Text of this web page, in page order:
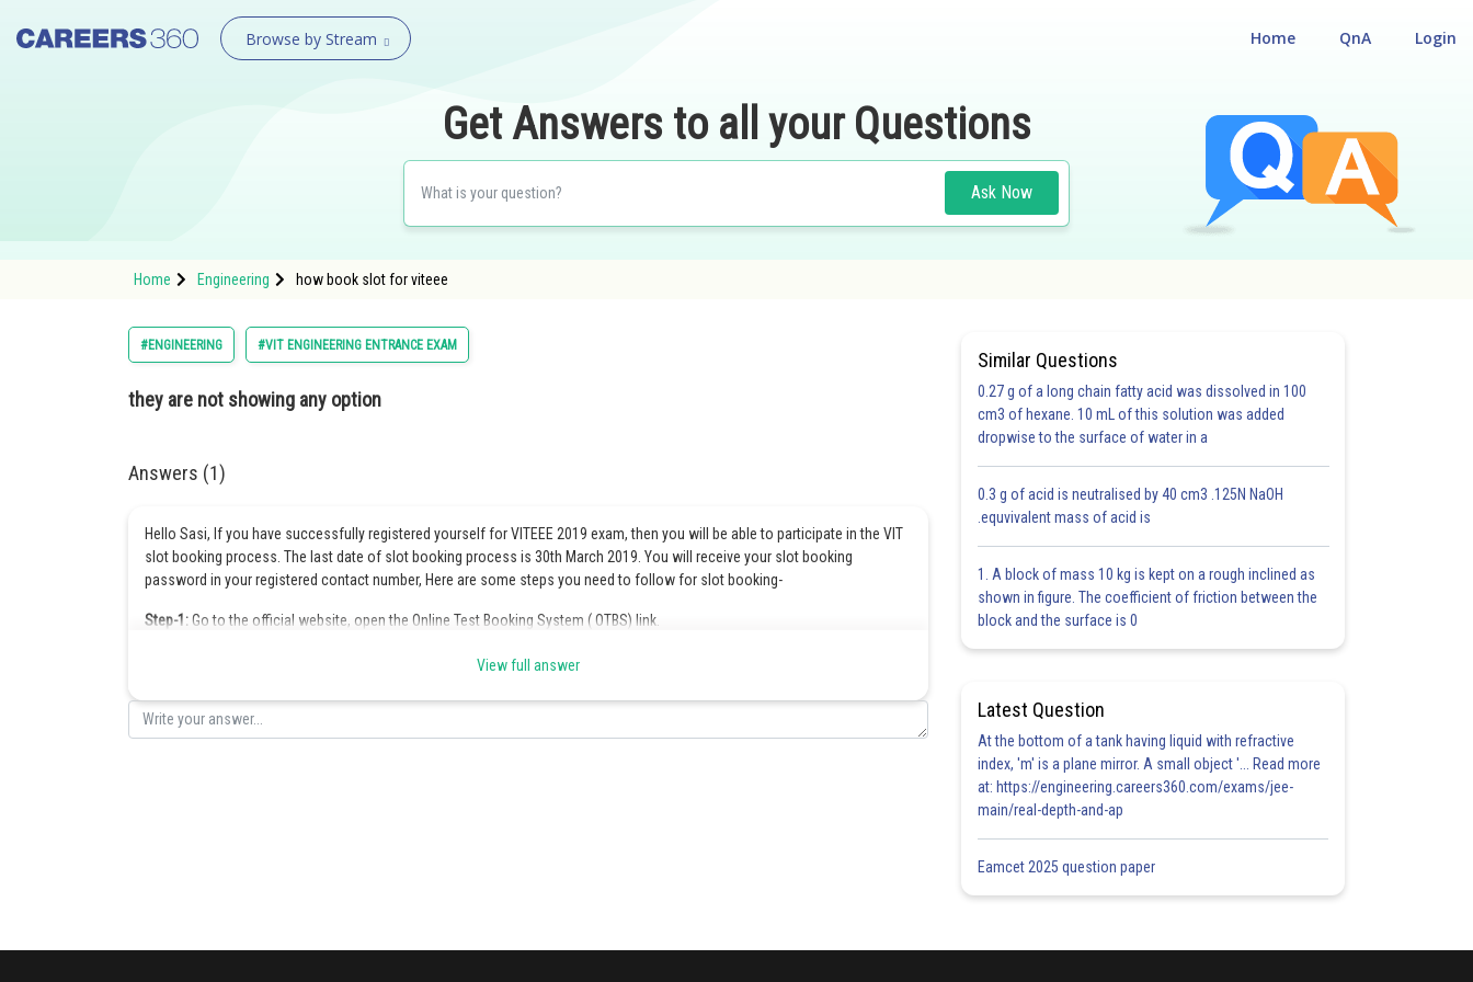
Browse by Stream Login
QnA
Home
Get Answers to all your Questions
Ask Now
Home Engineering how book slot for viteee
#ENGINEERING #VIT ENGINEERING ENTRANCE EXAM
they are not showing any option
Answers (1)
Hello Sasi, If you have successfully registered yourself for VITEEE 2019 exam, then you will be able to participate in the VIT
slot booking process. The last date of slot booking process is 30th March 2019. You will receive your slot booking
password in your registered contact number, Here are some steps you need to follow for slot booking-
Step-1:Go to the official website, open the Online Test Booking System ( OTBS) link.
Enter the application number, password, captcha and click on the login option for further processing.
Step-3:On the opening of the OTBS mark the option “Please click the checkbox proceed for the slot booking” and click on
“Book a seat” option.
View full answer
Similar Questions
0.27 g of a long chain fatty acid was dissolved in 100
cm3 of hexane. 10 mL of this solution was added
dropwise to the surface of water in a
0.3 g of acid is neutralised by 40 cm3 .125N NaOH
.equvivalent mass of acid is
1. A block of mass 10 kg is kept on a rough inclined as
shown in figure. The coefficient of friction between the
block and the surface is 0
Latest Question
At the bottom of a tank having liquid with refractive
index, 'm' is a plane mirror. A small object '... Read more
at: https://engineering.careers360.com/exams/jee-
main/real-depth-and-ap
Eamcet 2025 question paper